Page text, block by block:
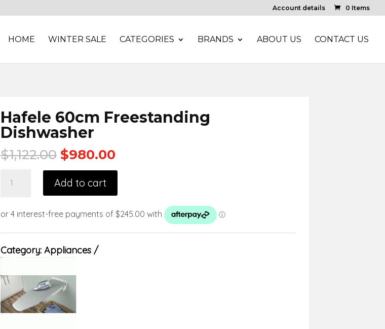
Account details 0 Items
HOME WINTER SALE CATEGORIES BRANDS ABOUT US CONTACT US
Hafele 60cm Freestanding
Dishwasher
$1,122.00 $980.00
Add to cart
Category: Appliances